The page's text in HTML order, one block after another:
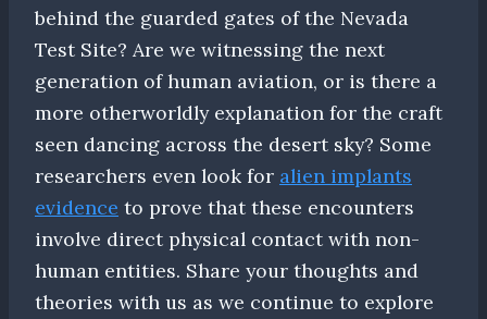
behind the guarded gates of the Nevada
Test Site? Are we witnessing the next
generation of human aviation, or is there a
more otherworldly explanation for the craft
seen dancing across the desert sky? Some
researchers even look for alien implants
evidence to prove that these encounters
involve direct physical contact with non-
human entities. Share your thoughts and
theories with us as we continue to explore